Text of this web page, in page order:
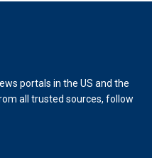
portals in the US and the
all trusted sources, follow